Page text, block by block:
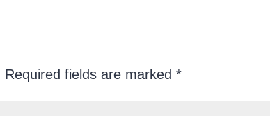
Required fields are marked*